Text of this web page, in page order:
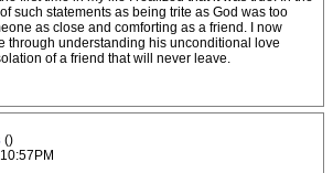
such statements as being trite as God was too
as close and comforting as a friend. I now
through understanding his unconditional love
of a friend that will never leave.
()